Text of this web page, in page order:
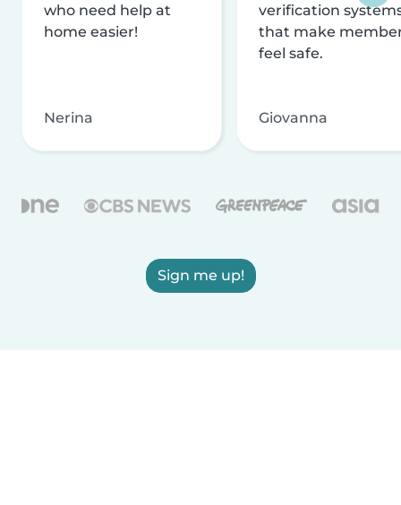
who need help at
home easier!
Nerina
verification
that make
feel safe.
Giovanna
Sign me up!